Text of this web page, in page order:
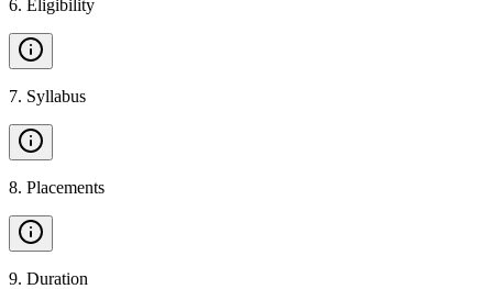
6. Eligibility
7. Syllabus
8. Placements
9. Duration